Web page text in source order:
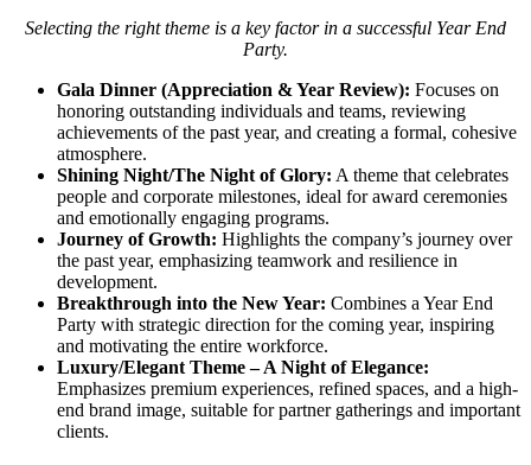
Selecting the right theme is a key factor in a successful Year End
Party.
Gala Dinner (Appreciation & Year Review): Focuses on
honoring outstanding individuals and teams, reviewing
achievements of the past year, and creating a formal, cohesive
atmosphere.
Shining Night/The Night of Glory: A theme that celebrates
people and corporate milestones, ideal for award ceremonies
and emotionally engaging programs.
Journey of Growth: Highlights the company’s journey over
the past year, emphasizing teamwork and resilience in
development.
Breakthrough into the New Year: Combines a Year End
Party with strategic direction for the coming year, inspiring
and motivating the entire workforce.
Luxury/Elegant Theme – A Night of Elegance:
Emphasizes premium experiences, refined spaces, and a high-
end brand image, suitable for partner gatherings and important
clients.